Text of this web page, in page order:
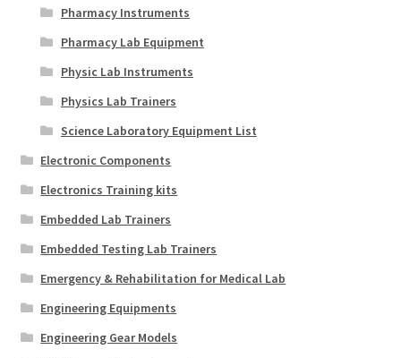
Pharmacy Instruments
Pharmacy Lab Equipment
Physic Lab Instruments
Physics Lab Trainers
Science Laboratory Equipment List
Electronic Components
Electronics Training kits
Embedded Lab Trainers
Embedded Testing Lab Trainers
Emergency & Rehabilitation for Medical Lab
Engineering Equipments
Engineering Gear Models